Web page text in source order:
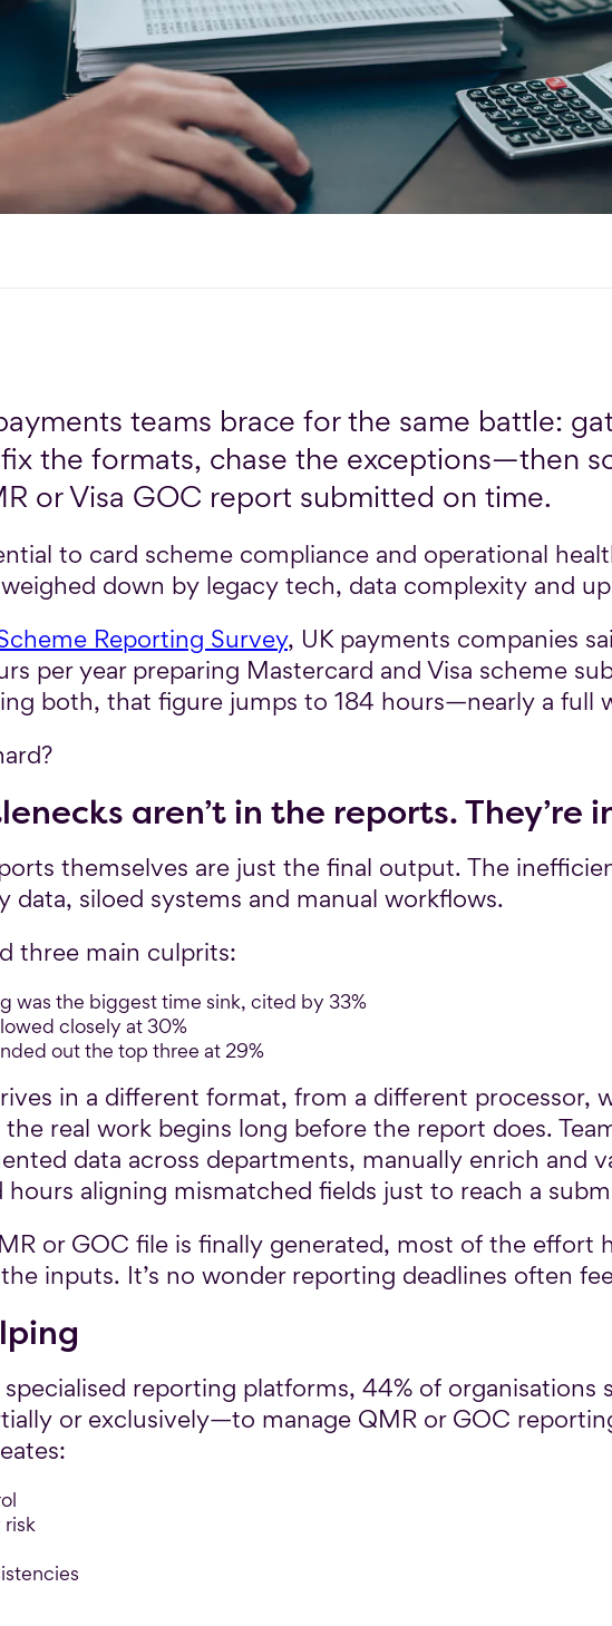
teams brace for the same battle:
the formats, chase the exceptions—then
or Visa GOC report submitted on time.
to card scheme compliance and operational
down by legacy tech, data complexity and
Reporting Survey, UK payments companies
per year preparing Mastercard and Visa scheme
both, that figure jumps to 184 hours—nearly a full
aren’t in the reports. They’re
themselves are just the final output. The
data, siloed systems and manual workflows.
three main culprits:
was the biggest time sink, cited by 33%
closely at 30%
out the top three at 29%
in a different format, from a different processor,
real work begins long before the report does.
data across departments, manually enrich and
hours aligning mismatched fields just to reach a
or GOC file is finally generated, most of the effort
inputs. It’s no wonder reporting deadlines often
reporting platforms, 44% of organisations
or exclusively—to manage QMR or GOC
risk